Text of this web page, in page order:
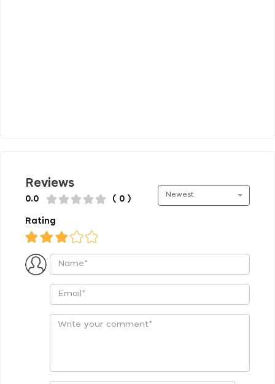
Reviews
0.0 ( 0 )
Newest
Rating